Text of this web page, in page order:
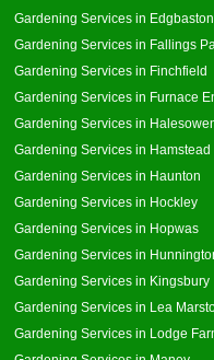
Gardening Services in Edgbaston
Gardening Services in Fallings
Gardening Services in Finchfield
Gardening Services in Furnace
Gardening Services in
Gardening Services in Hamstead
Gardening Services in Haunton
Gardening Services in Hockley
Gardening Services in Hopwas
Gardening Services in
Gardening Services in Kingsbury
Gardening Services in Lea
Gardening Services in Lodge